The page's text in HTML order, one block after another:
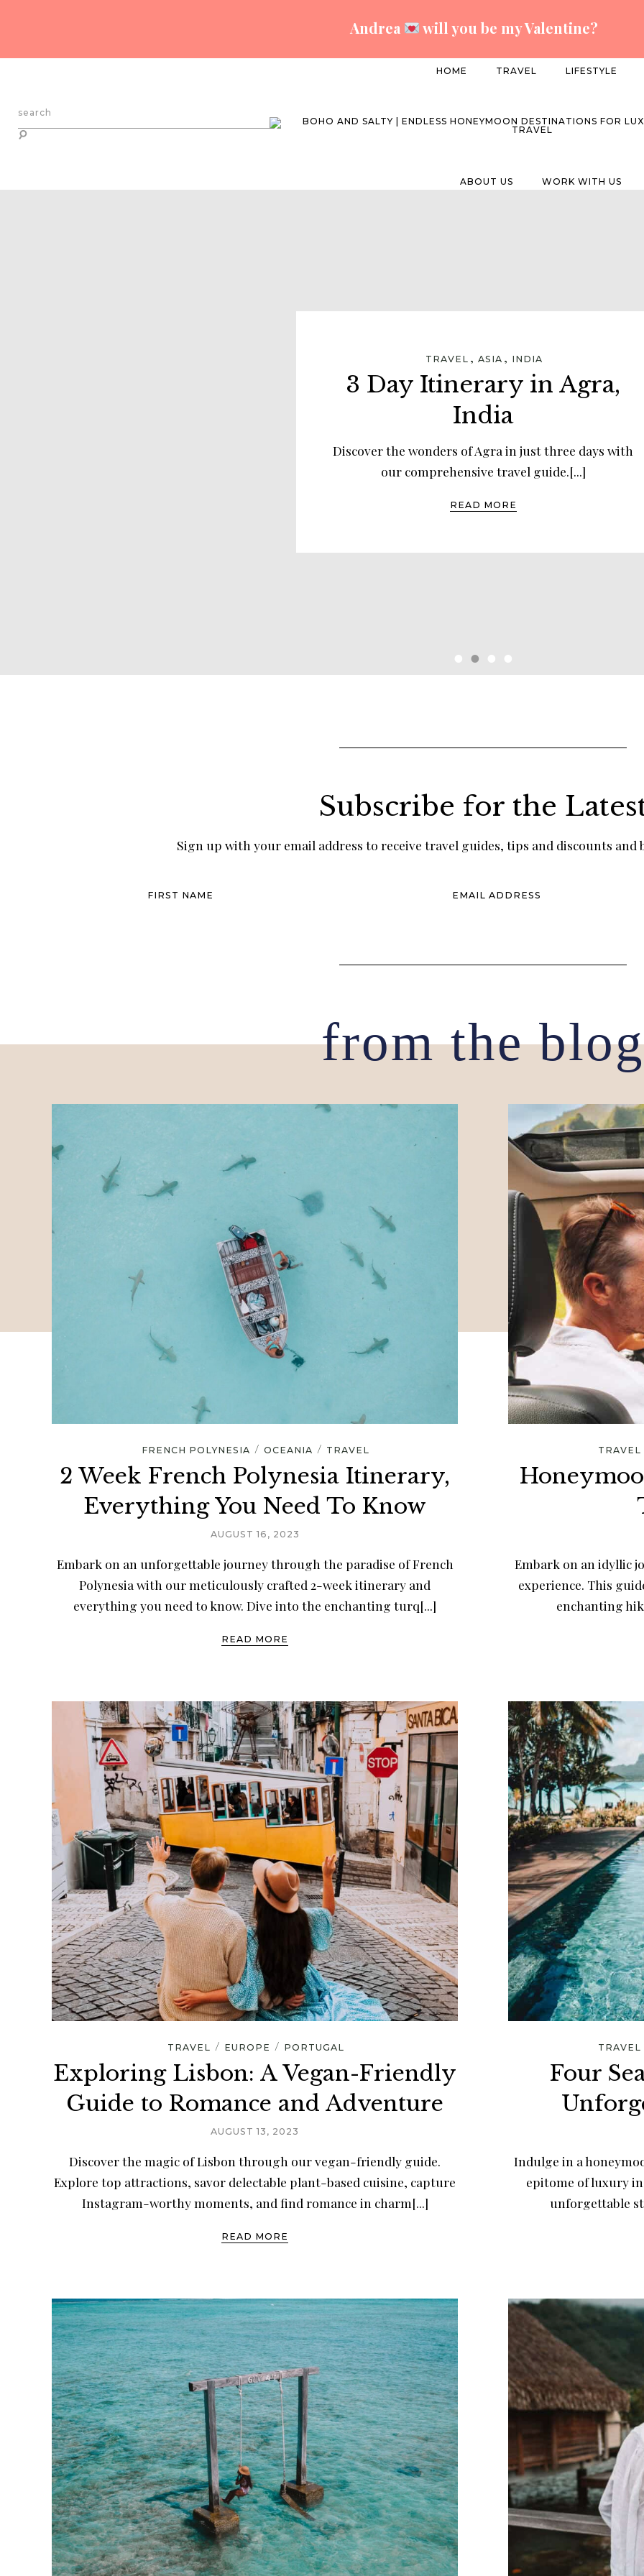
search
HOME TRAVEL LIFESTYLE
ABOUT US WORK WITH US
TRAVEL , ASIA , INDIA
3 Day Itinerary in Agra,
India
Discover the wonders of Agra in just three days with
our comprehensive travel guide.[...]
READ MORE
Subscribe for the
Sign up with your email address to receive travel guides, tips and discounts
from the blog
FRENCH POLYNESIA / OCEANIA / TRAVEL
2 Week French Polynesia Itinerary,
Everything You Need To Know
AUGUST 16, 2023
Embark on an unforgettable journey through the paradise of French
Polynesia with our meticulously crafted 2-week itinerary and
everything you need to know. Dive into the enchanting turq[...]
READ MORE
TRAVEL
Embark on an idyllic
experience. This
enchanting
TRAVEL / EUROPE / PORTUGAL
Exploring Lisbon: A Vegan-Friendly
Guide to Romance and Adventure
AUGUST 13, 2023
Discover the magic of Lisbon through our vegan-friendly guide.
Explore top attractions, savor delectable plant-based cuisine, capture
Instagram-worthy moments, and find romance in charm[...]
READ MORE
TRAVEL
Four
Indulge in a
epitome of luxury
unforgettable
Andrea will you be my Valentine?